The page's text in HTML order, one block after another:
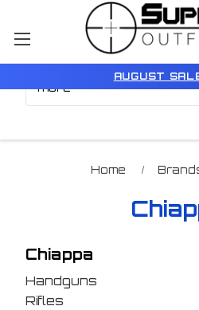
AUGUST
Home
Chiappa
Handguns
Rifles
Browse by Price, Type &
more